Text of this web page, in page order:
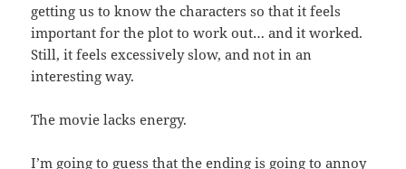
getting us to know the characters so that it feels
important for the plot to work out… and it worked.
Still, it feels excessively slow, and not in an
interesting way.
The movie lacks energy.
I’m going to guess that the ending is going to annoy